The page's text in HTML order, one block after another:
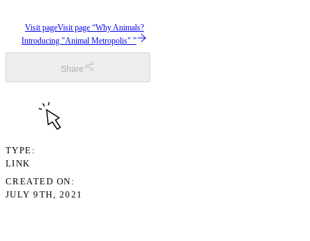
Visit pageVisit page “Why Animals?
Introducing "Animal Metropolis" ”
Share
TYPE
LINK
CREATED ON
JULY 9TH, 2021